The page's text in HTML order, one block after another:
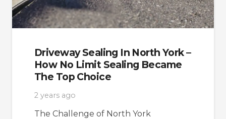
Driveway Sealing In North York –
How No Limit Sealing Became
The Top Choice
2 years ago
The Challenge of North York